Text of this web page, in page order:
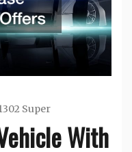
Super
With